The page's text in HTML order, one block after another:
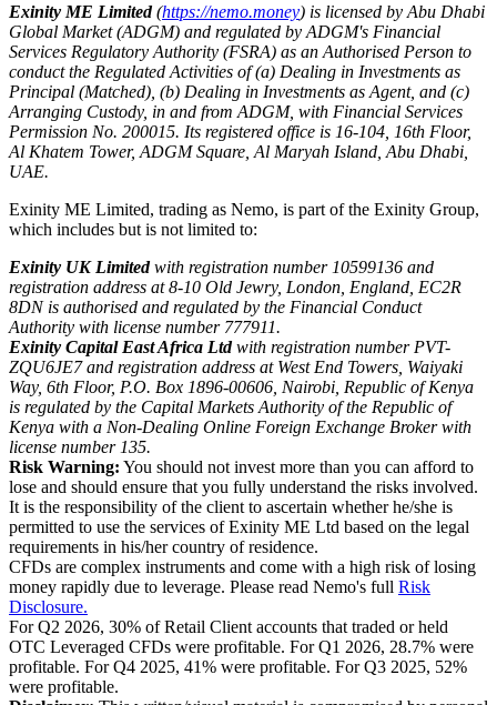
Exinity ME Limited(https://nemo.money) is licensed by Abu Dhabi
Global Market (ADGM) and regulated by ADGM's Financial
Services Regulatory Authority (FSRA) as an Authorised Person to
conduct the Regulated Activities of (a) Dealing in Investments as
Principal (Matched), (b) Dealing in Investments as Agent, and (c)
Arranging Custody, in and from ADGM, with Financial Services
Permission No. 200015. Its registered office is 16-104, 16th Floor,
Al Khatem Tower, ADGM Square, Al Maryah Island, Abu Dhabi,
UAE.
Exinity ME Limited, trading as Nemo, is part of the Exinity Group,
which includes but is not limited to:
Exinity UK Limitedwith registration number 10599136 and
registration address at 8-10 Old Jewry, London, England, EC2R
8DN is authorised and regulated by the Financial Conduct
Authority with license number 777911.
Exinity Capital East Africa Ltdwith registration number PVT-
ZQU6JE7 and registration address at West End Towers, Waiyaki
Way, 6th Floor, P.O. Box 1896-00606, Nairobi, Republic of Kenya
is regulated by the Capital Markets Authority of the Republic of
Kenya with a Non-Dealing Online Foreign Exchange Broker with
license number 135.
Risk Warning: You should not invest more than you can afford to
lose and should ensure that you fully understand the risks involved.
It is the responsibility of the client to ascertain whether he/she is
permitted to use the services of Exinity ME Ltd based on the legal
requirements in his/her country of residence.
CFDs are complex instruments and come with a high risk of losing
money rapidly due to leverage. Please read Nemo's full Risk
Disclosure.
For Q2 2026, 30% of Retail Client accounts that traded or held
OTC Leveraged CFDs were profitable. For Q1 2026, 28.7% were
profitable. For Q4 2025, 41% were profitable. For Q3 2025, 52%
were profitable.